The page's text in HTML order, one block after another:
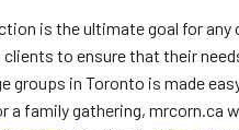
is the ultimate goal for any
to ensure that their
groups in Toronto is made
family gathering, mrcorn.ca